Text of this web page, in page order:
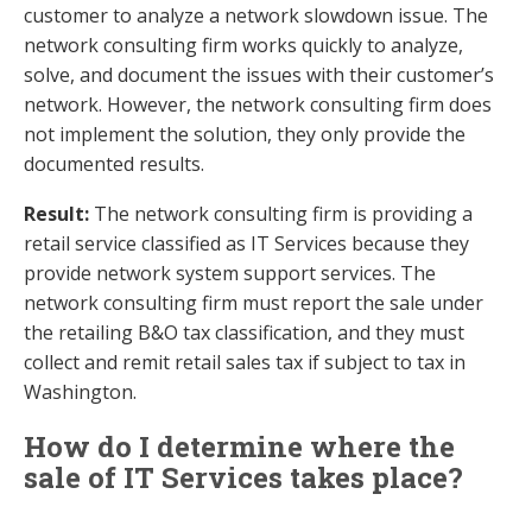
customer to analyze a network slowdown issue. The
network consulting firm works quickly to analyze,
solve, and document the issues with their customer’s
network. However, the network consulting firm does
not implement the solution, they only provide the
documented results.
Result: The network consulting firm is providing a
retail service classified as IT Services because they
provide network system support services. The
network consulting firm must report the sale under
the retailing B&O tax classification, and they must
collect and remit retail sales tax if subject to tax in
Washington.
How do I determine where the
sale of IT Services takes place?